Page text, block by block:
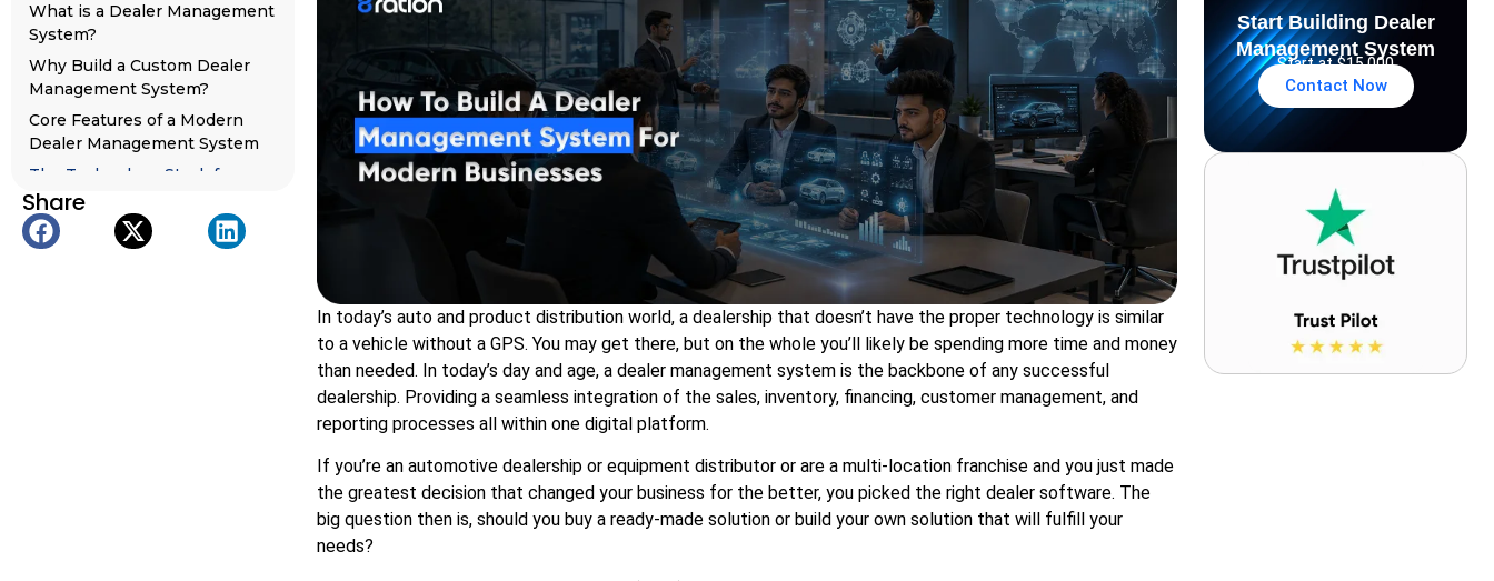
What is a Dealer Management
System?
Why Build a Custom Dealer
Management System?
Core Features of a Modern
Dealer Management System
The Technology Stack for
Building a Dealer
Management System
Step-by-Step Process to Build
Share
In today’s auto and product distribution world, a dealership that doesn’t have the proper technology is similar
to a vehicle without a GPS. You may get there, but on the whole you’ll likely be spending more time and money
than needed. In today’s day and age, a dealer management system is the backbone of any successful
dealership. Providing a seamless integration of the sales, inventory, financing, customer management, and
reporting processes all within one digital platform.
If you’re an automotive dealership or equipment distributor or are a multi-location franchise and you just made
the greatest decision that changed your business for the better, you picked the right dealer software. The
big question then is, should you buy a ready-made solution or build your own solution that will fulfill your
needs?
Start Building Dealer
Management System
Start at $15,000
Contact Now